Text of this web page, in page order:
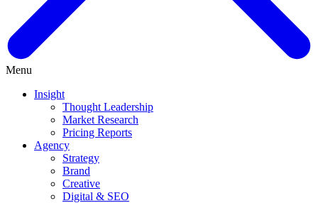
Menu
Insight
Thought Leadership
Market Research
Pricing Reports
Agency
Strategy
Brand
Creative
Digital & SEO